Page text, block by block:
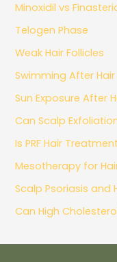
Minoxidil vs
Telogen Phase
Weak Hair Follicles
Swimming After
Sun Exposure After
Can Scalp
Is PRF Hair
Mesotherapy for
Scalp Psoriasis and
Can High